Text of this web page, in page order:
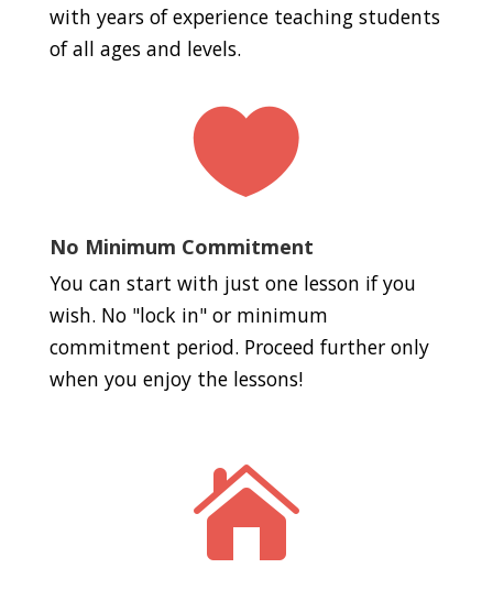
with years of experience teaching students
of all ages and levels.

No Minimum Commitment
You can start with just one lesson if you
wish. No "lock in" or minimum
commitment period. Proceed further only
when you enjoy the lessons!
